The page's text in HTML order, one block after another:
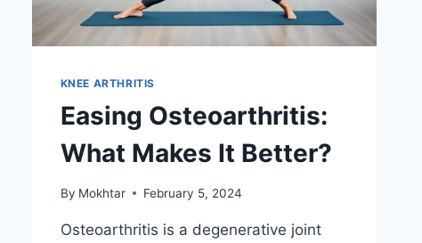
KNEE ARTHRITIS
Easing Osteoarthritis:
What Makes It Better?
By Mokhtar February 5, 2024
Osteoarthritis is a degenerative joint